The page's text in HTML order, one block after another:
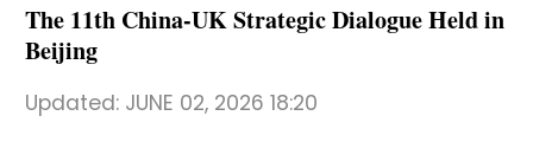
عربي
The 11th China-UK Strategic Dialogue Held in
Beijing
Updated: JUNE 02, 2026 18:20